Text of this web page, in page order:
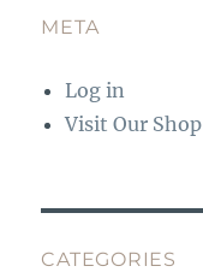
META
Log in
Visit Our Shop
CATEGORIES